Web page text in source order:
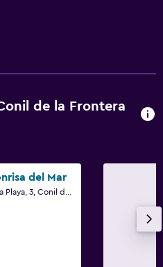
de la Frontera
del Mar